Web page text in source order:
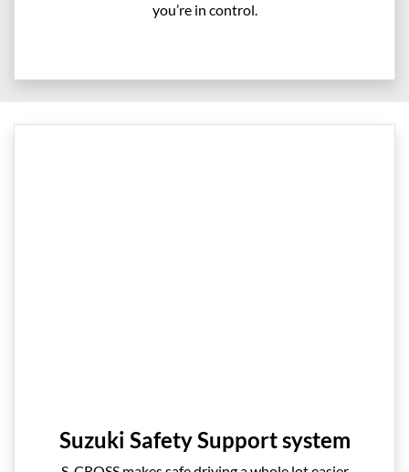
you’re in control.
Suzuki Safety Support system